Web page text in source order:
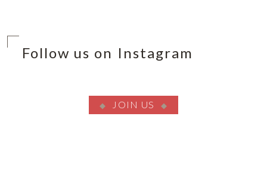
Follow us on Instagram
JOIN US